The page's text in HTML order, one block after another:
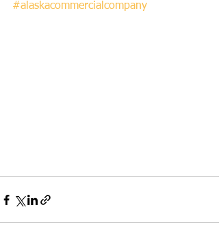
#alaskacommercialcompany